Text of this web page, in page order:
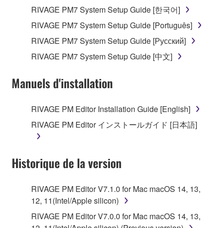
RIVAGE PM7 System Setup Guide [한국어]
RIVAGE PM7 System Setup Guide [Português]
RIVAGE PM7 System Setup Guide [Русский]
RIVAGE PM7 System Setup Guide [中文]
Manuels d'installation
RIVAGE PM Editor Installation Guide [English]
RIVAGE PM Editor インストールガイド [日本語]
Historique de la version
RIVAGE PM Editor V7.1.0 for Mac macOS 14, 13,
12, 11(Intel/Apple silicon)
RIVAGE PM Editor V7.0.0 for Mac macOS 14, 13,